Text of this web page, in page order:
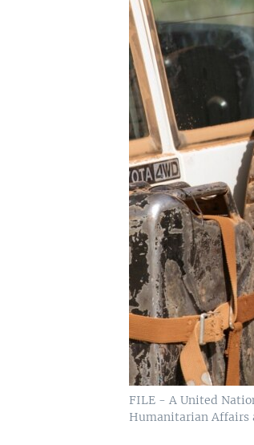
FILE - A United
Humanitarian Affairs